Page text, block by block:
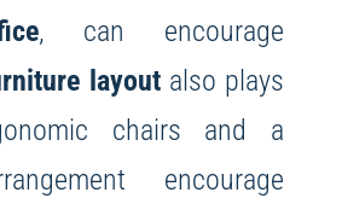
, can encourage
layout also plays
chairs and a
encourage